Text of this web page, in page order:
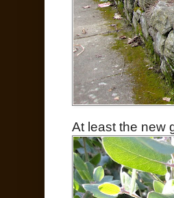
At least the new